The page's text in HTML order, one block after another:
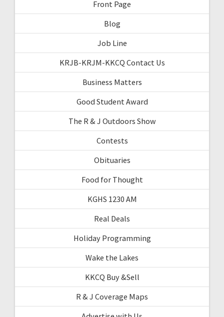
Front Page
Blog
Job Line
KRJB-KRJM-KKCQ Contact Us
Business Matters
Good Student Award
The R & J Outdoors Show
Contests
Obituaries
Food for Thought
KGHS 1230 AM
Real Deals
Holiday Programming
Wake the Lakes
KKCQ Buy &Sell
R & J Coverage Maps